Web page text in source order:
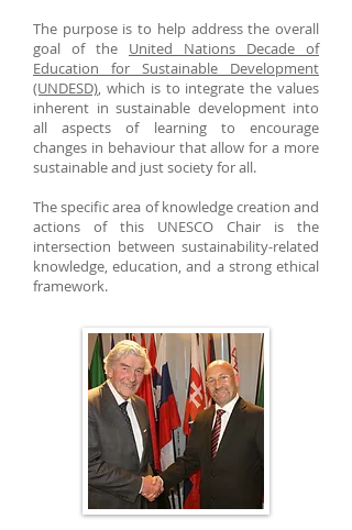
The purpose is to help address the overall
goal of the United Nations Decade of
Education for Sustainable Development
(UNDESD), which is to integrate the values
inherent in sustainable development into
all aspects of learning to encourage
changes in behaviour that allow for a more
sustainable and just society for all.
The specific area of knowledge creation and
actions of this UNESCO Chair is the
intersection between sustainability-related
knowledge, education, and a strong ethical
framework.